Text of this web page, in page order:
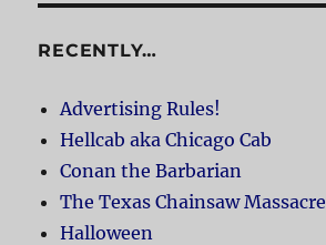
RECENTLY…
Advertising Rules!
Hellcab aka Chicago Cab
Conan the Barbarian
The Texas Chainsaw Massacre
Halloween